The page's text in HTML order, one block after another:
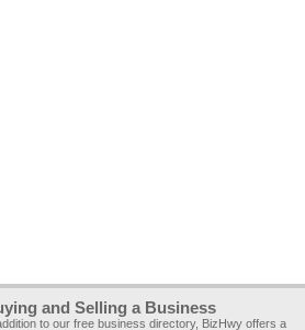
and Selling a Business
to our free business directory, BizHwy offers a